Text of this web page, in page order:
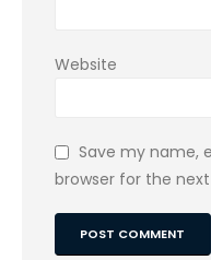
Website
Save my name,
browser for the